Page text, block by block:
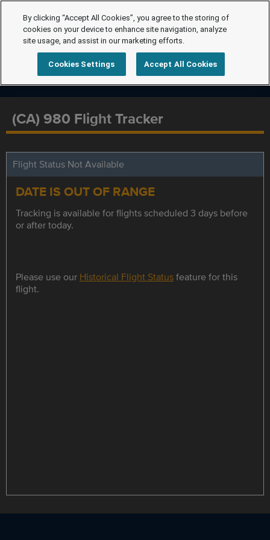
(CA) 980 Flight Tracker
Flight Status Not Available
DATE IS OUT OF RANGE
Tracking is available for flights scheduled 3 days before
or after today.
Please use our Historical Flight Statusfeature for this
flight.
By clicking “Accept All Cookies”, you agree to the storing of
cookies on your device to enhance site navigation, analyze
site usage, and assist in our marketing efforts.
Cookies Settings Accept All Cookies